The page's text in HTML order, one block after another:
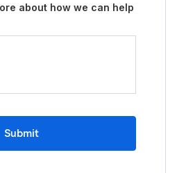
about how we can help
Submit